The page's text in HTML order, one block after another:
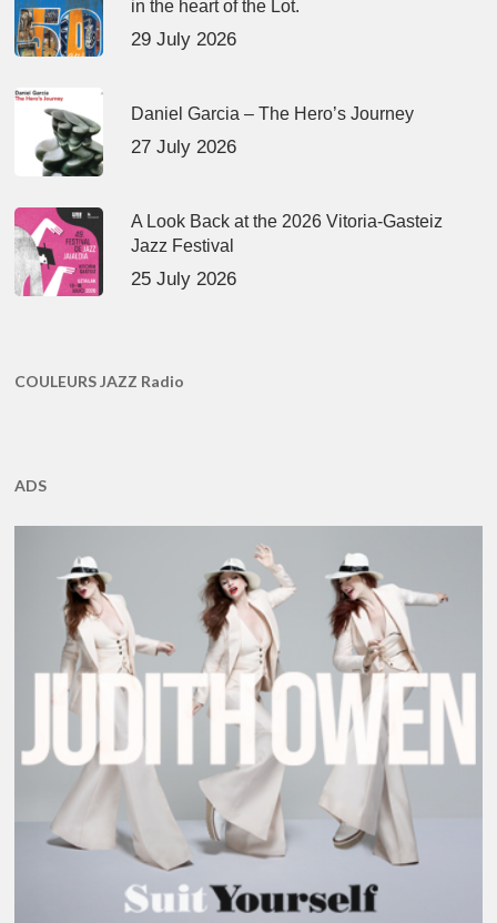
in the heart of the Lot.
29 July 2026
Daniel Garcia – The Hero’s Journey
27 July 2026
A Look Back at the 2026 Vitoria-Gasteiz
Jazz Festival
25 July 2026
COULEURS JAZZ Radio
ADS